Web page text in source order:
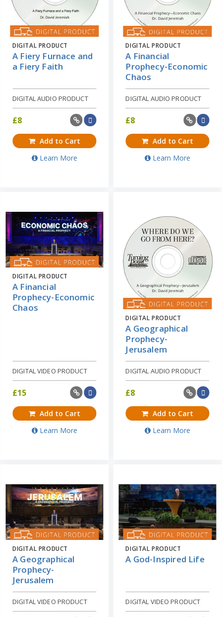
DIGITAL PRODUCT
A Fiery Furnace and
a Fiery Faith
DIGITAL AUDIO PRODUCT
£8
Add to Cart
Learn More
DIGITAL PRODUCT
A Financial
Prophecy-Economic
Chaos
DIGITAL AUDIO PRODUCT
£8
Add to Cart
Learn More
DIGITAL PRODUCT
A Financial
Prophecy-Economic
Chaos
DIGITAL VIDEO PRODUCT
£15
Add to Cart
Learn More
DIGITAL PRODUCT
A Geographical
Prophecy-
Jerusalem
DIGITAL AUDIO PRODUCT
£8
Add to Cart
Learn More
DIGITAL PRODUCT
A Geographical
Prophecy-
Jerusalem
DIGITAL VIDEO PRODUCT
DIGITAL PRODUCT
A God-Inspired Life
DIGITAL VIDEO PRODUCT